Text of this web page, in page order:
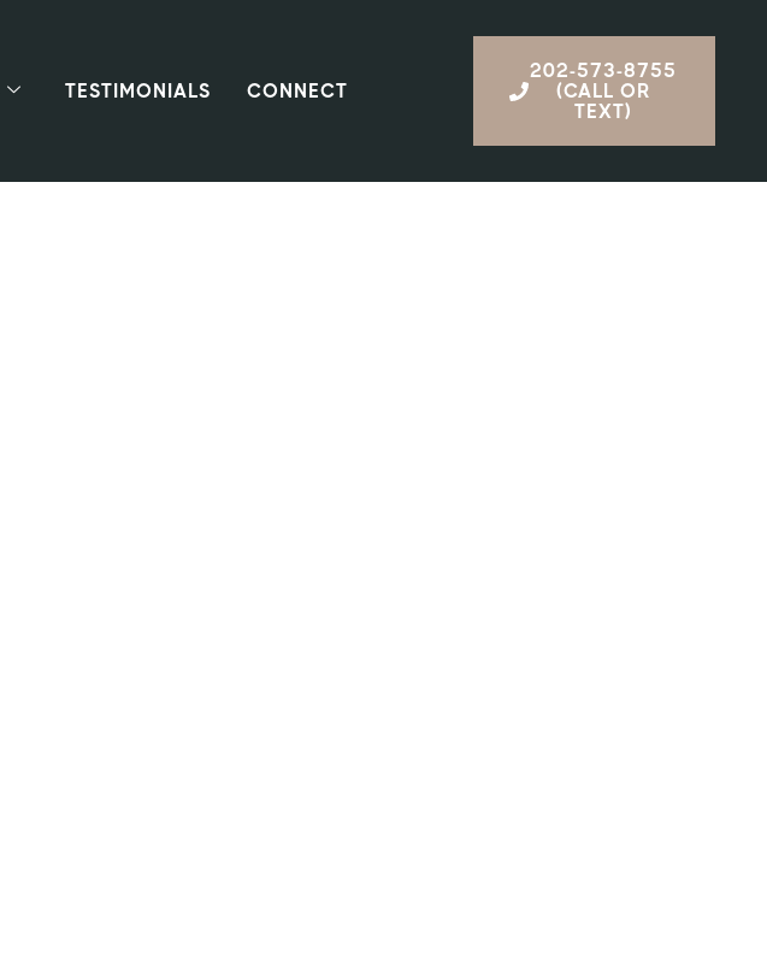
TESTIMONIALS CONNECT
202-573-8755
(CALL OR
TEXT)